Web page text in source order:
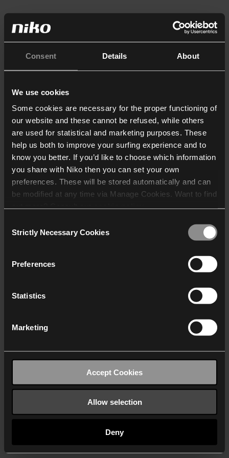
Consent Details About
We use cookies
Some cookies are necessary for the proper functioning of
our website and these cannot be refused, while others
are used for statistical and marketing purposes. These
help us both to improve your surfing experience and to
know you better. If you’d like to choose which information
you share with Niko then you can set your own
preferences. These will be stored automatically and can
be modified at any time via Manage Cookies. Want to find
who may receive and
Selection
Strictly Necessary Cookies
Preferences
Statistics
Marketing
Accept Cookies
Allow selection
Deny